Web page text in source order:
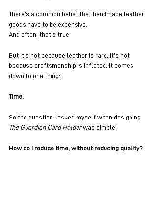
There’s a common belief that handmade leather
goods have to be expensive.
And often, that’s true.
But it’s not because leather is rare. It’s not
because craftsmanship is inflated. It comes
down to one thing:
Time.
So the question I asked myself when designing
The Guardian Card Holder was simple:
How do I reduce time, without reducing quality?